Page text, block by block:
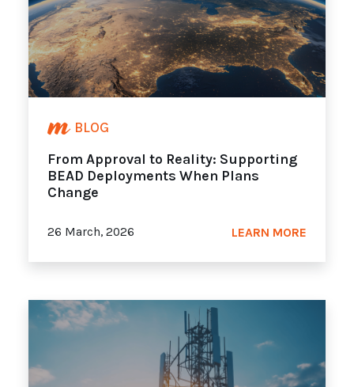
BLOG
From Approval to Reality: Supporting
BEAD Deployments When Plans
Change
26 March, 2026 LEARN MORE